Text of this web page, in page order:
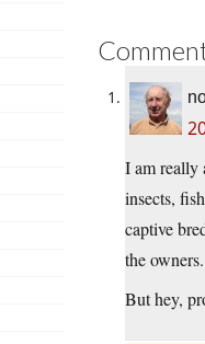
I am really
insects,
captive
the owners.
But hey,